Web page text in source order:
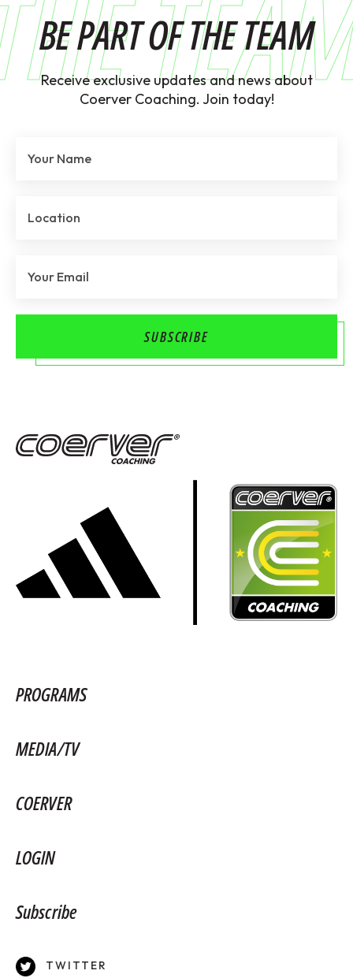
BE PART OF THE TEAM
Receive exclusive updates and news about
Coerver Coaching. Join today!
PROGRAMS
MEDIA/TV
COERVER
LOGIN
Subscribe
TWITTER